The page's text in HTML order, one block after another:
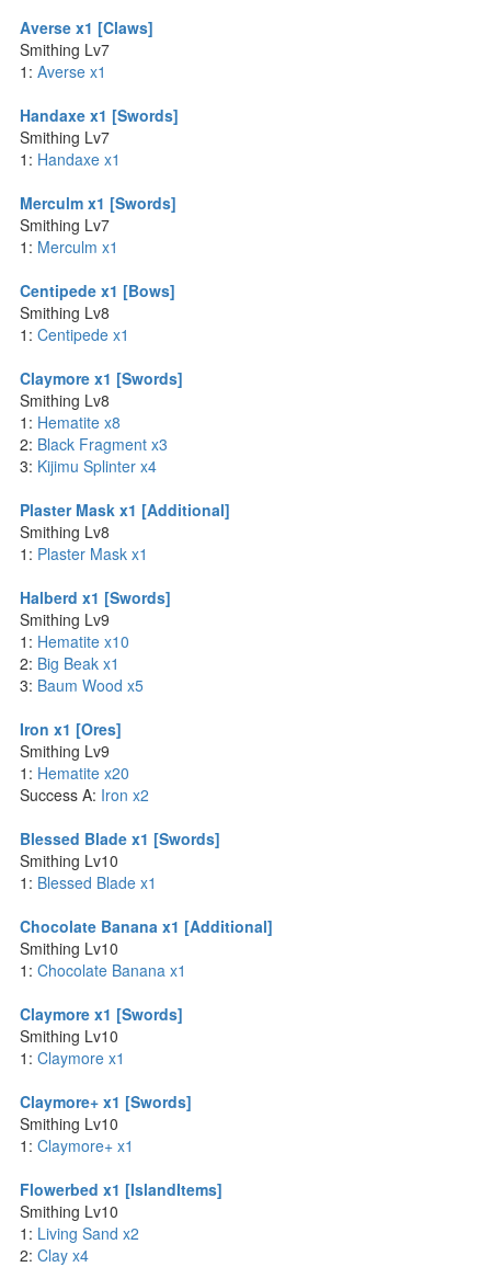
Averse x1 [Claws]
Smithing Lv7
1: Averse x1
Handaxe x1 [Swords]
Smithing Lv7
1: Handaxe x1
Merculm x1 [Swords]
Smithing Lv7
1: Merculm x1
Centipede x1 [Bows]
Smithing Lv8
1: Centipede x1
Claymore x1 [Swords]
Smithing Lv8
1: Hematite x8
2: Black Fragment x3
3: Kijimu Splinter x4
Plaster Mask x1 [Additional]
Smithing Lv8
1: Plaster Mask x1
Halberd x1 [Swords]
Smithing Lv9
1: Hematite x10
2: Big Beak x1
3: Baum Wood x5
Iron x1 [Ores]
Smithing Lv9
1: Hematite x20
Success A: Iron x2
Blessed Blade x1 [Swords]
Smithing Lv10
1: Blessed Blade x1
Chocolate Banana x1 [Additional]
Smithing Lv10
1: Chocolate Banana x1
Claymore x1 [Swords]
Smithing Lv10
1: Claymore x1
Claymore+ x1 [Swords]
Smithing Lv10
1: Claymore+ x1
Flowerbed x1 [IslandItems]
Smithing Lv10
1: Living Sand x2
2: Clay x4